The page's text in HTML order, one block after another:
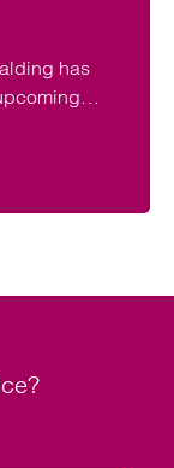
has
profession.